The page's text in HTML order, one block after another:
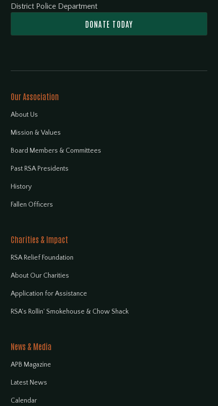
District Police Department
DONATE TODAY
Our Association
About Us
Mission & Values
Board Members & Committees
Past RSA Presidents
History
Fallen Officers
Charities & Impact
RSA Relief Foundation
About Our Charities
Application for Assistance
RSA's Rollin' Smokehouse & Chow Shack
News & Media
APB Magazine
Latest News
Calendar